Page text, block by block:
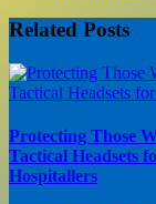
Related Posts
Protecting Those
Tactical Headsets
Hospitallers